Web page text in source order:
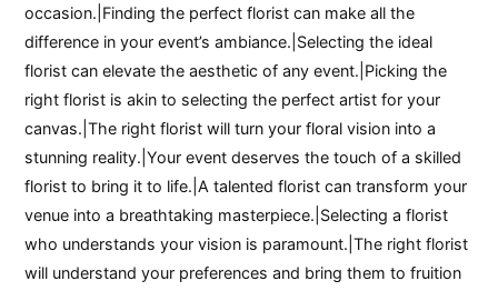
occasion.|Finding the perfect florist can make all the
difference in your event’s ambiance.|Selecting the ideal
florist can elevate the aesthetic of any event.|Picking the
right florist is akin to selecting the perfect artist for your
canvas.|The right florist will turn your floral vision into a
stunning reality.|Your event deserves the touch of a skilled
florist to bring it to life.|A talented florist can transform your
venue into a breathtaking masterpiece.|Selecting a florist
who understands your vision is paramount.|The right florist
will understand your preferences and bring them to fruition